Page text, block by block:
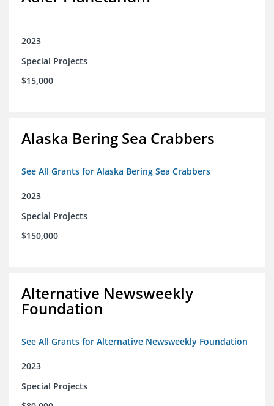
2023
Special Projects
$15,000
Alaska Bering Sea Crabbers
See All Grants for Alaska Bering Sea Crabbers
2023
Special Projects
$150,000
Alternative Newsweekly
Foundation
See All Grants for Alternative Newsweekly Foundation
2023
Special Projects